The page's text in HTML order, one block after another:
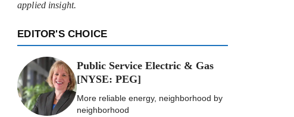
applied insight.
EDITOR'S CHOICE
Public Service Electric & Gas
[NYSE: PEG]
More reliable energy, neighborhood by
neighborhood